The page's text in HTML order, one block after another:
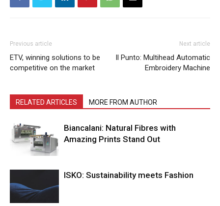
Previous article
ETV, winning solutions to be
competitive on the market
Next article
Il Punto: Multihead Automatic
Embroidery Machine
RELATED ARTICLES MORE FROM AUTHOR
Biancalani: Natural Fibres with
Amazing Prints Stand Out
ISKO: Sustainability meets Fashion